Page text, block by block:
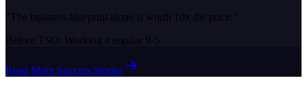
“ The business blueprint alone is worth 10x the price. ”
Before TSO: Working a regular 9-5
Read More Success Stories